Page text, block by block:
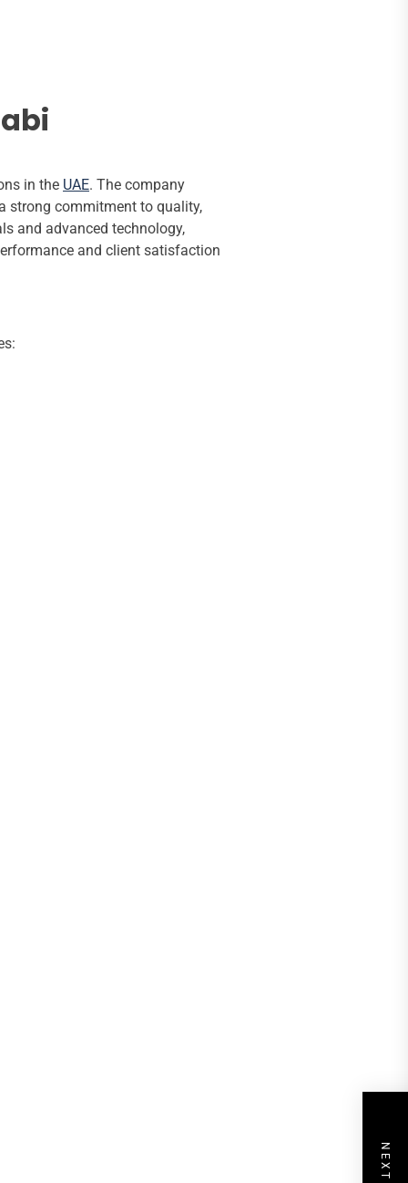
in the UAE. The company
strong commitment to quality,
and advanced technology,
and client satisfaction